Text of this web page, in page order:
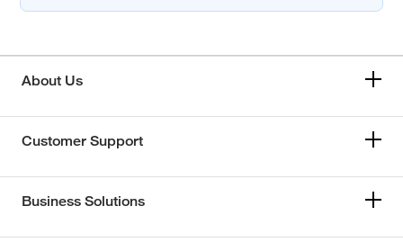
About Us
Customer Support
Business Solutions